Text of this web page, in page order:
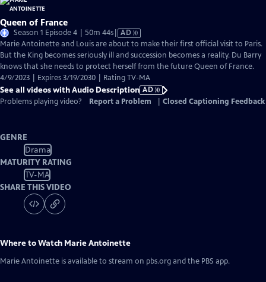
Queen of France
Season 1 Episode 4 | 50m 44sVideo
has
Audio
Description
AD
Marie Antoinette and Louis are about to make their first official visit to Paris.
But the King becomes seriously ill and succession becomes a reality. Du Barry
knows that she needs to protect herself from the future Queen of France.
4/9/2023 | Expires 3/19/2030 | Rating TV-MA
See all videos with Audio Description AD
Problems playing video?
Report a Problem Closed Captioning Feedback
GENRE
Drama
MATURITY RATING
TV-MA
SHARE THIS VIDEO
Where to Watch Marie Antoinette
Marie Antoinette is available to stream on pbs.org and the PBS app.